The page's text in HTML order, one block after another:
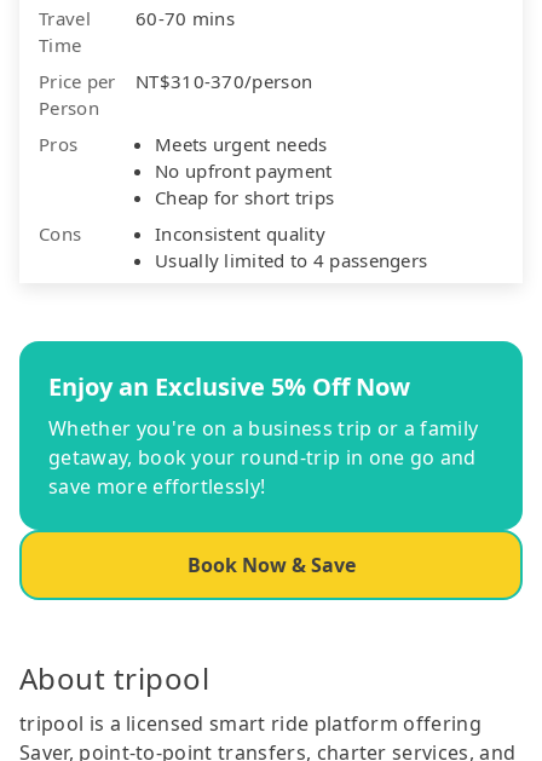
Travel
Time
60-70 mins
Price per
Person
NT$310-370/person
Pros
Meets urgent needs
No upfront payment
Cheap for short trips
Cons
Inconsistent quality
Usually limited to 4 passengers
Enjoy an Exclusive 5% Off Now
Whether you're on a business trip or a family
getaway, book your round-trip in one go and
save more effortlessly!
Book Now & Save
About tripool
tripool is a licensed smart ride platform offering
Saver, point-to-point transfers, charter services, and